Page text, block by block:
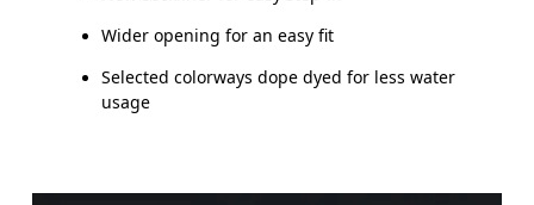
Wider opening for an easy fit
Selected colorways dope dyed for less water
usage